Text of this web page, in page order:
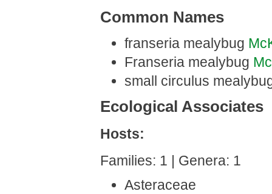
Common Names
franseria mealybug
Franseria mealybug
small circulus
Ecological Associates
Hosts:
Families: 1 | Genera: 1
Asteraceae